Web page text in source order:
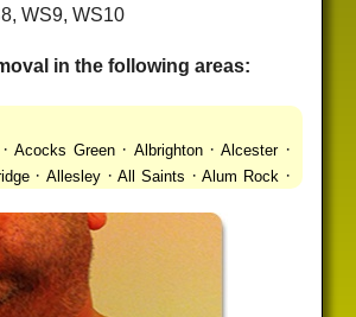
WS9, WS10
in the following areas:
·Acocks Green· Albrighton·Alcester·
· Allesley·All Saints ·Alum Rock ·
Ashted·Aston · Aston Triangle
Balsall Common Balsall Heath
·Barston
Bath ·Bearwood Beechdale